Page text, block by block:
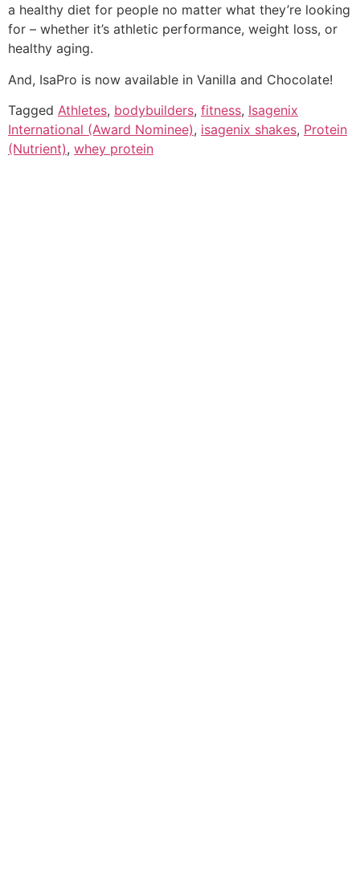
a healthy diet for people no matter what they’re looking
for – whether it’s athletic performance, weight loss, or
healthy aging.
And, IsaPro is now available in Vanilla and Chocolate!
Tagged Athletes, bodybuilders, fitness, Isagenix
International (Award Nominee), isagenix shakes, Protein
(Nutrient), whey protein